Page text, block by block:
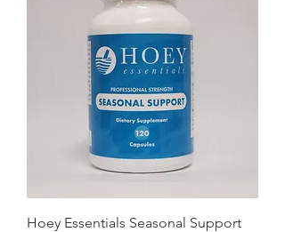
Hoey Essentials Seasonal Support